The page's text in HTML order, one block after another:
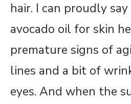
hair. I can proudly
avocado oil for skin
premature signs of
lines and a bit of
eyes. And when the